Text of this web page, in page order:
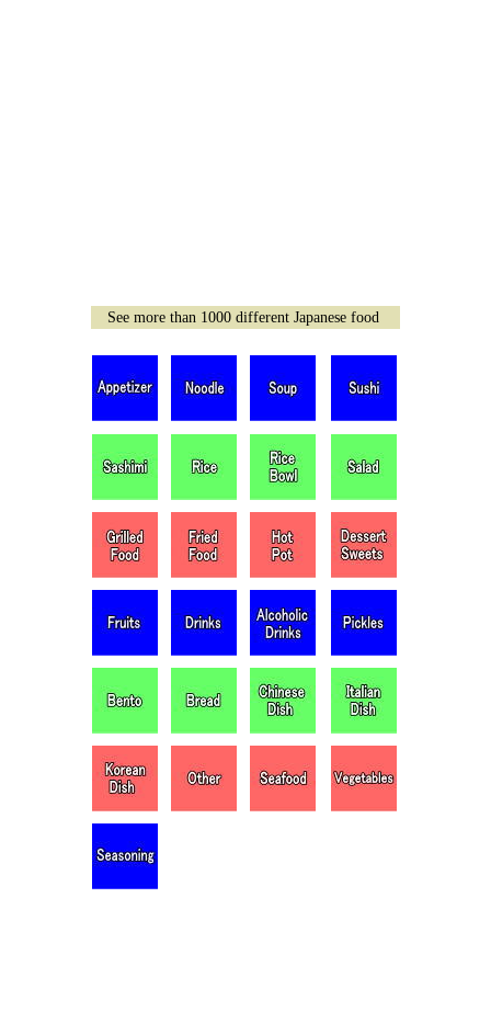
See more than 1000 different Japanese food